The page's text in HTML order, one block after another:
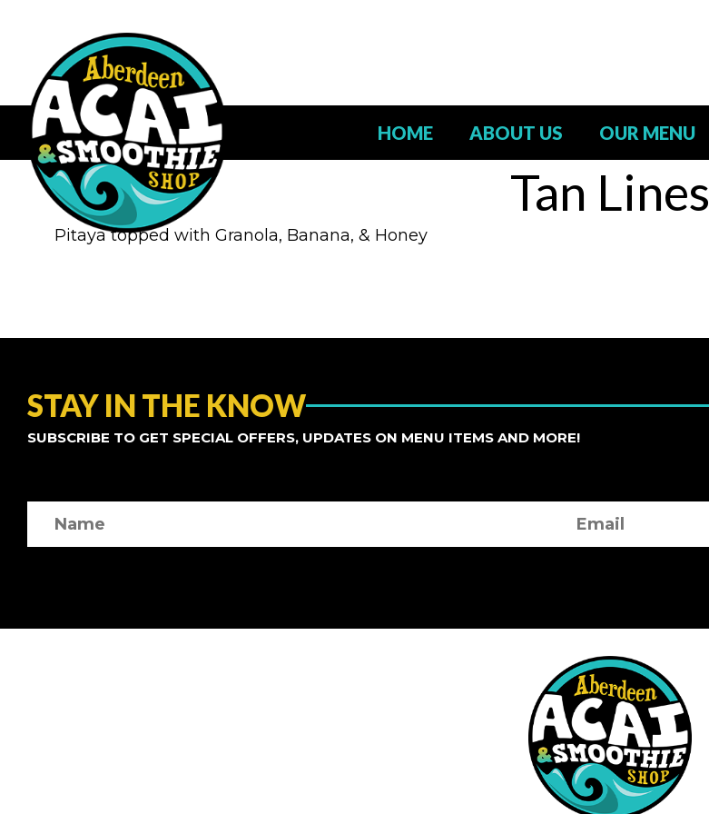
HOME ABOUT US OUR MENU
Tan Lines
Pitaya topped with Granola, Banana, & Honey
STAY IN THE KNOW
SUBSCRIBE TO GET SPECIAL OFFERS, UPDATES ON MENU ITEMS AND MORE!